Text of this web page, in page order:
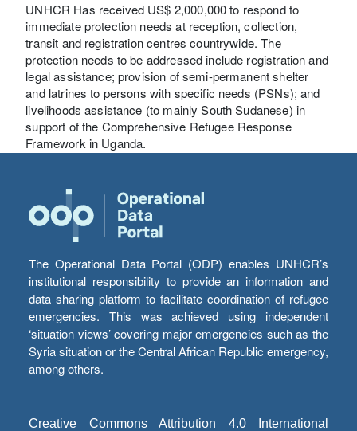
UNHCR Has received US$ 2,000,000 to respond to
immediate protection needs at reception, collection,
transit and registration centres countrywide. The
protection needs to be addressed include registration and
legal assistance; provision of semi-permanent shelter
and latrines to persons with specific needs (PSNs); and
livelihoods assistance (to mainly South Sudanese) in
support of the Comprehensive Refugee Response
Framework in Uganda.
The Operational Data Portal (ODP) enables UNHCR’s
institutional responsibility to provide an information and
data sharing platform to facilitate coordination of refugee
emergencies. This was achieved using independent
‘situation views’ covering major emergencies such as the
Syria situation or the Central African Republic emergency,
among others.
Creative Commons Attribution 4.0 International